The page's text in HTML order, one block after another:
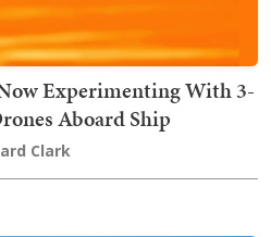
Experimenting With 3-
Aboard Ship
Clark